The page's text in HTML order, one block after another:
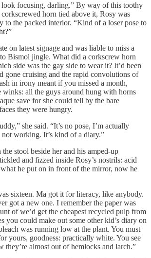
look focusing, darling.” By way of this toothy
horn tied above it, Rosy was
to the packed interior. “Kind of a loser pose to
on latest signage and was liable to miss a
Bismol jingle. What did a corkscrew horn
side was the gay side to wear it? It’d been
gone cruising and the rapid convolutions of
in irony meant if you missed a month,
winks: all the guys around hung with horns
save for she could tell by the bare
they were hungry.
she said. “It’s no pose, I’m actually
working. It’s kind of a diary.”
stool beside her and his amped-up
and fizzed inside Rosy’s nostrils: acid
he put on in front of the mirror, now he
sixteen. Ma got it for literacy, like anybody.
got a new one. I remember the paper was
of we’d get the cheapest recycled pulp from
you could make out some other kid’s diary on
was running low at the plant. You must
yours, goodness: practically white. You see
they’re almost out of hemlocks and larch.”